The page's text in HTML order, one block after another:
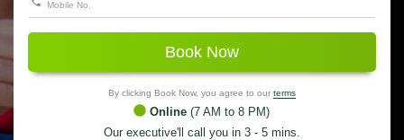
Book Now
By clicking Book Now, you agree to our terms
Online (7 AM to 8 PM)
Our executive'll call you in 3 - 5 mins.